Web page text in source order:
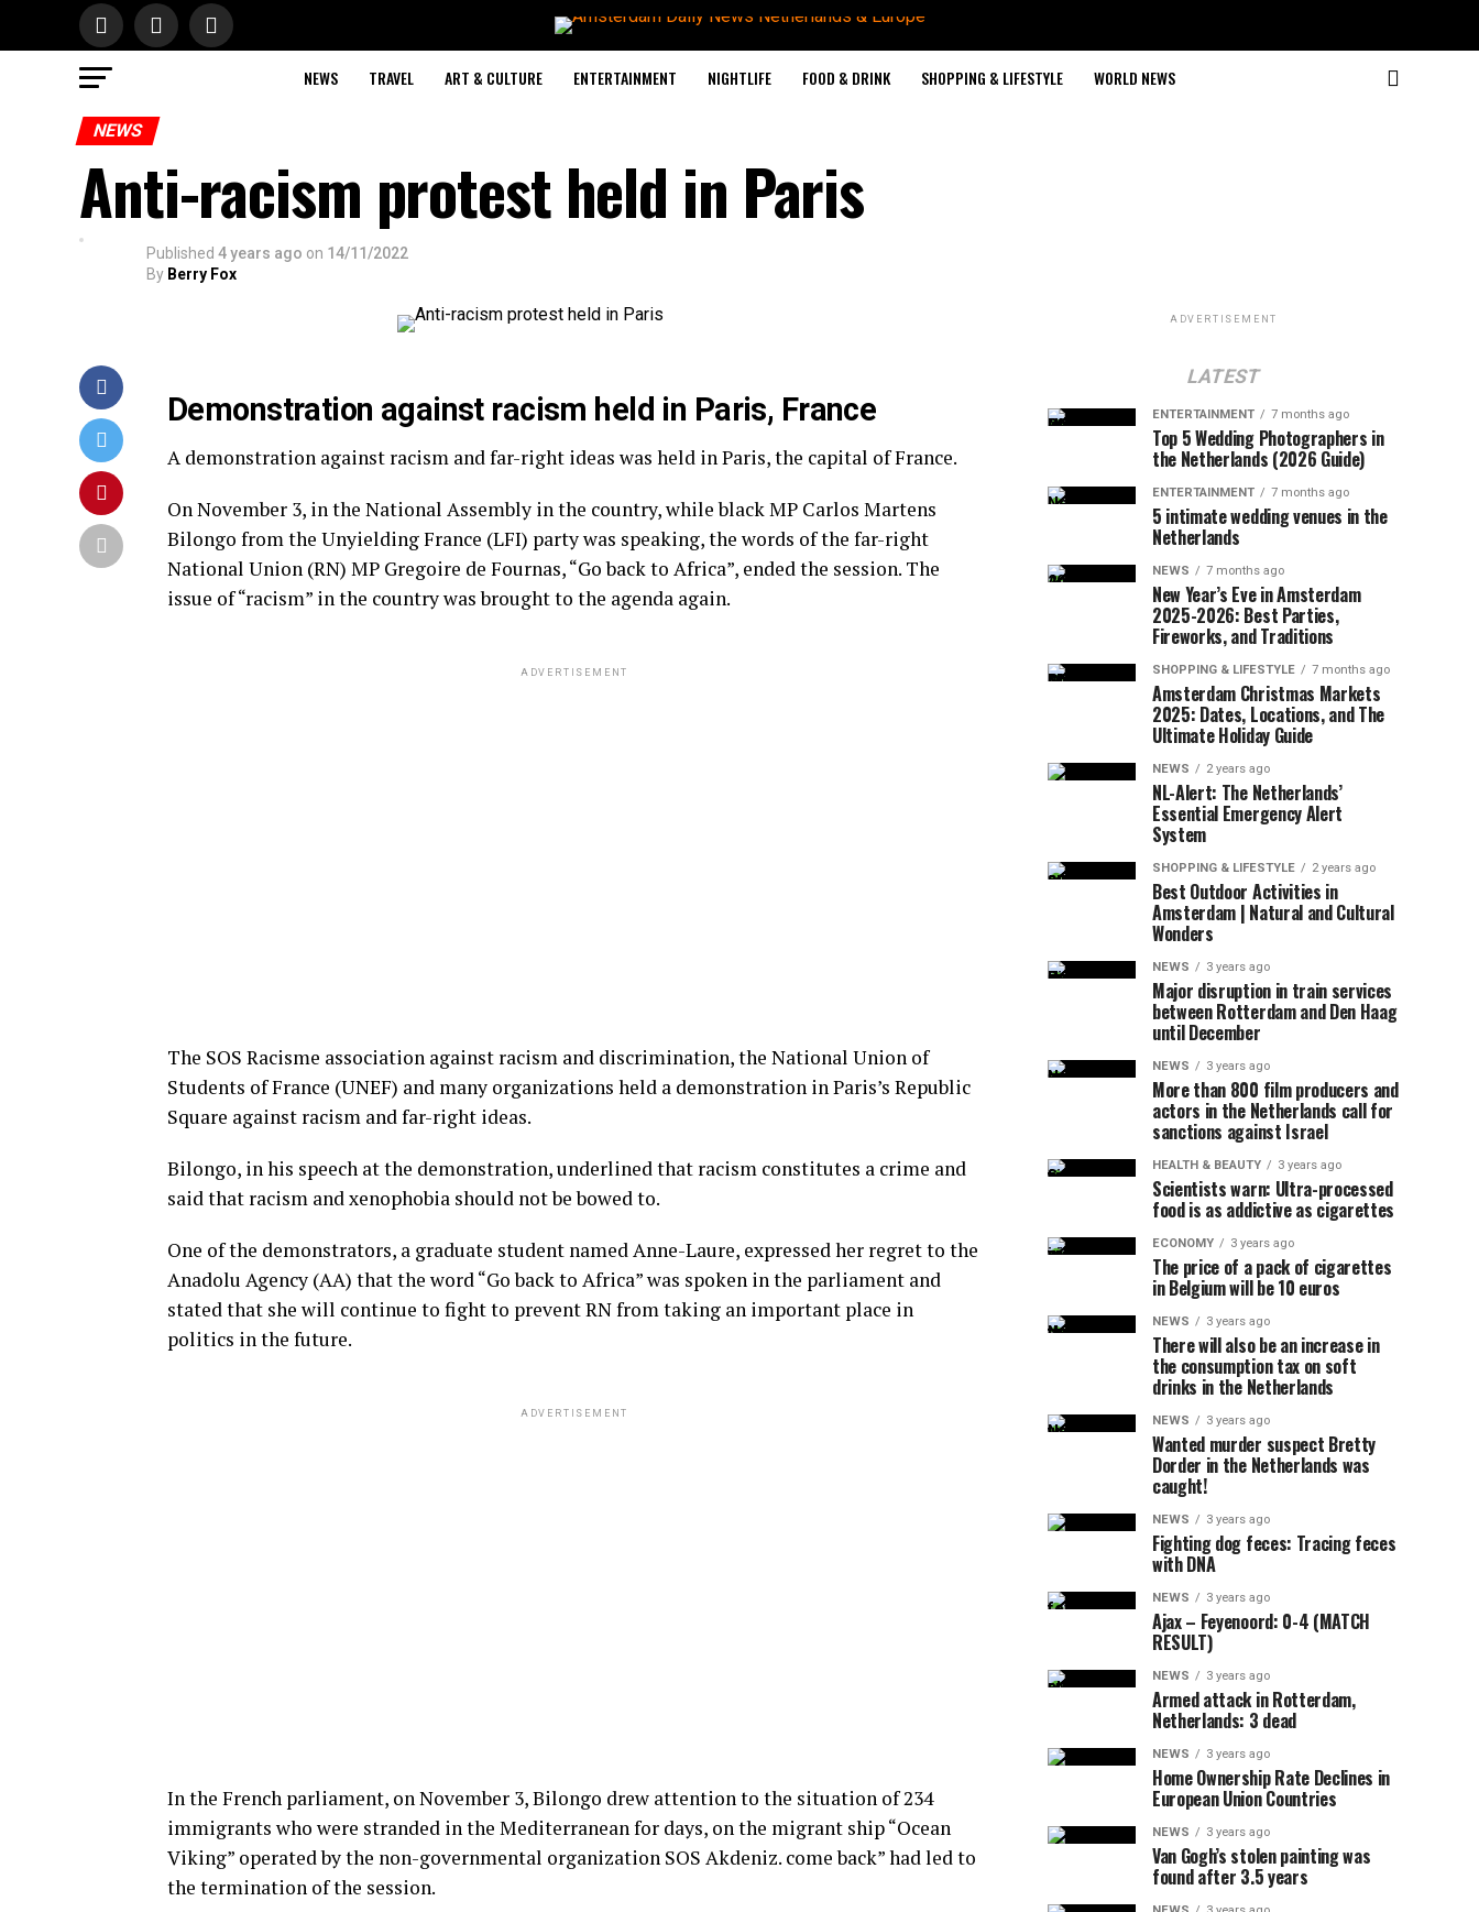
NEWS TRAVEL ART & CULTURE ENTERTAINMENT NIGHTLIFE FOOD & DRINK SHOPPING & LIFESTYLE WORLD NEWS
NEWS
Anti-racism protest held in Paris
Published 4 years ago on 14/11/2022
By Berry Fox
Demonstration against racism held in Paris, France
A demonstration against racism and far-right ideas was held in Paris, the capital of France.
On November 3, in the National Assembly in the country, while black MP Carlos Martens
Bilongo from the Unyielding France (LFI) party was speaking, the words of the far-right
National Union (RN) MP Gregoire de Fournas, “Go back to Africa”, ended the session. The
issue of “racism” in the country was brought to the agenda again.
ADVERTISEMENT
The SOS Racisme association against racism and discrimination, the National Union of
Students of France (UNEF) and many organizations held a demonstration in Paris’s Republic
Square against racism and far-right ideas.
Bilongo, in his speech at the demonstration, underlined that racism constitutes a crime and
said that racism and xenophobia should not be bowed to.
One of the demonstrators, a graduate student named Anne-Laure, expressed her regret to the
Anadolu Agency (AA) that the word “Go back to Africa” ​​was spoken in the parliament and
stated that she will continue to fight to prevent RN from taking an important place in
politics in the future.
ADVERTISEMENT
In the French parliament, on November 3, Bilongo drew attention to the situation of 234
immigrants who were stranded in the Mediterranean for days, on the migrant ship “Ocean
Viking” operated by the non-governmental organization SOS Akdeniz. come back” had led to
the termination of the session.
ADVERTISEMENT
LATEST
ENTERTAINMENT 7 months ago
Top 5 Wedding Photographers in
the Netherlands (2026 Guide)
ENTERTAINMENT 7 months ago
5 intimate wedding venues in the
Netherlands
NEWS 7 months ago
New Year’s Eve in Amsterdam
2025-2026: Best Parties,
Fireworks, and Traditions
SHOPPING & LIFESTYLE 7 months ago
Amsterdam Christmas Markets
2025: Dates, Locations, and The
Ultimate Holiday Guide
NEWS 2 years ago
NL-Alert: The Netherlands’
Essential Emergency Alert
System
SHOPPING & LIFESTYLE 2 years ago
Best Outdoor Activities in
Amsterdam | Natural and Cultural
Wonders
NEWS 3 years ago
Major disruption in train services
between Rotterdam and Den Haag
until December
NEWS 3 years ago
More than 800 film producers and
actors in the Netherlands call for
sanctions against Israel
HEALTH & BEAUTY 3 years ago
Scientists warn: Ultra-processed
food is as addictive as cigarettes
ECONOMY 3 years ago
The price of a pack of cigarettes
in Belgium will be 10 euros
NEWS 3 years ago
There will also be an increase in
the consumption tax on soft
drinks in the Netherlands
NEWS 3 years ago
Wanted murder suspect Bretty
Dorder in the Netherlands was
caught!
NEWS 3 years ago
Fighting dog feces: Tracing feces
with DNA
NEWS 3 years ago
Ajax – Feyenoord: 0-4 (MATCH
RESULT)
NEWS 3 years ago
Armed attack in Rotterdam,
Netherlands: 3 dead
NEWS 3 years ago
Home Ownership Rate Declines in
European Union Countries
NEWS 3 years ago
Van Gogh’s stolen painting was
found after 3.5 years